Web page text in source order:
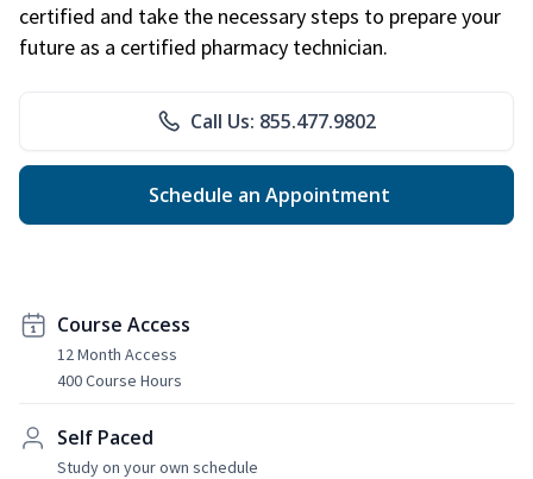
certified and take the necessary steps to prepare your
future as a certified pharmacy technician.
Call Us: 855.477.9802
Schedule an Appointment
Course Access
12 Month Access
400 Course Hours
Self Paced
Study on your own schedule